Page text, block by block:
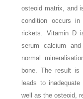
osteoid matrix, and
condition occurs
rickets. Vitamin D
serum calcium
normal
bone. The result is
leads to
well as the osteoid,